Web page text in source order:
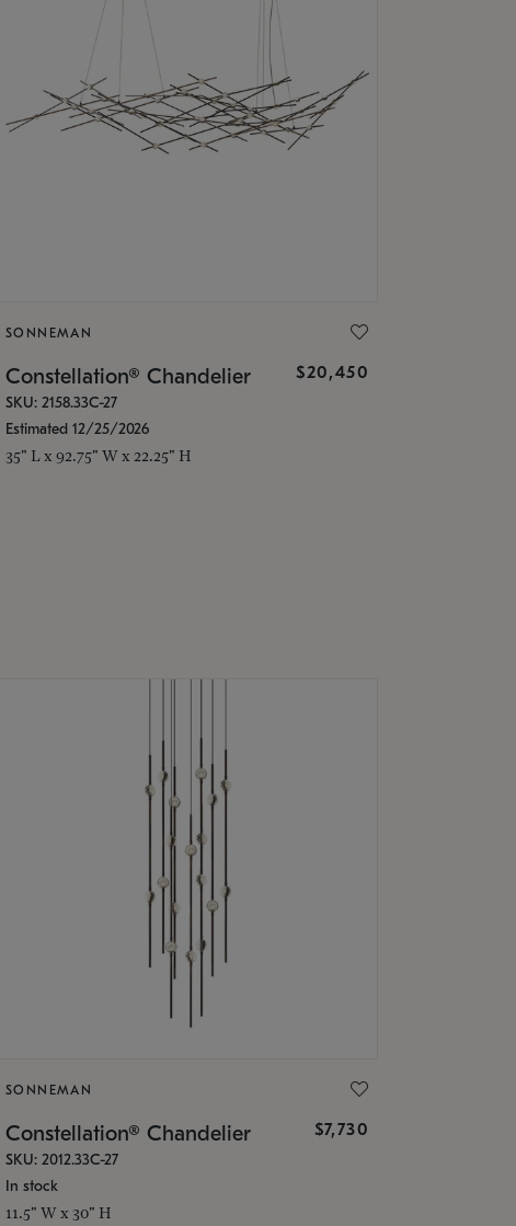
SONNEMAN
Constellation® Chandelier $20,450
SKU: 2158.33C-27
Estimated 12/25/2026
35" L x 92.75" W x 22.25" H
SONNEMAN
Constellation® Chandelier $7,730
SKU: 2012.33C-27
In stock
11.5" W x 30" H